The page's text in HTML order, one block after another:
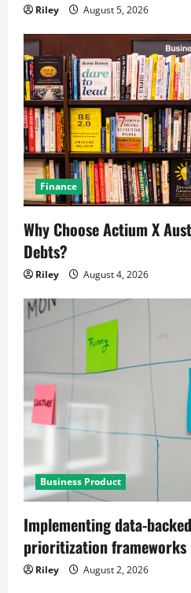
Riley August 5, 2026
Finance
Why Choose Actium X
Debts?
Riley August 4, 2026
Business Product
Implementing data-
prioritization frameworks
Riley August 2, 2026